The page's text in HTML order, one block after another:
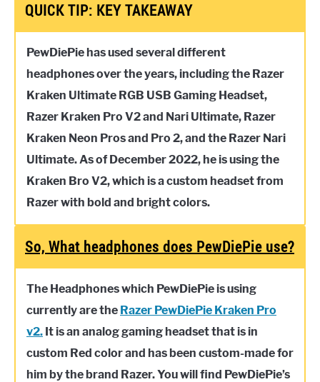
QUICK TIP: KEY TAKEAWAY
PewDiePie has used several different
headphones over the years, including the Razer
Kraken Ultimate RGB USB Gaming Headset,
Razer Kraken Pro V2 and Nari Ultimate, Razer
Kraken Neon Pros and Pro 2, and the Razer Nari
Ultimate. As of December 2022, he is using the
Kraken Bro V2, which is a custom headset from
Razer with bold and bright colors.
So, What headphones does PewDiePie use?
The Headphones which PewDiePie is using
currently are the Razer PewDiePie Kraken Pro
v2. It is an analog gaming headset that is in
custom Red color and has been custom-made for
him by the brand Razer. You will find PewDiePie’s